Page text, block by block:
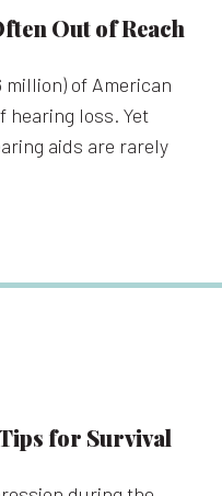
Out of Reach
million) of American
hearing loss. Yet
aids are rarely
for Survival